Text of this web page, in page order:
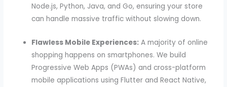
Node.js, Python, Java, and Go, ensuring your store
can handle massive traffic without slowing down.
Flawless Mobile Experiences: A majority of online
shopping happens on smartphones. We build
Progressive Web Apps (PWAs) and cross-platform
mobile applications using Flutter and React Native,